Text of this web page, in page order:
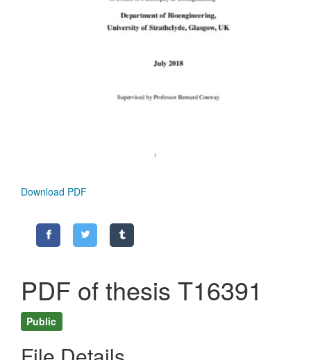
Download PDF
PDF of thesis T16391
Public